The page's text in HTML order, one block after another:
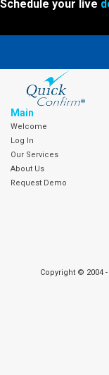
Schedule your live
Main
Welcome
Log In
Our Services
About Us
Request Demo
Copyright © 2004